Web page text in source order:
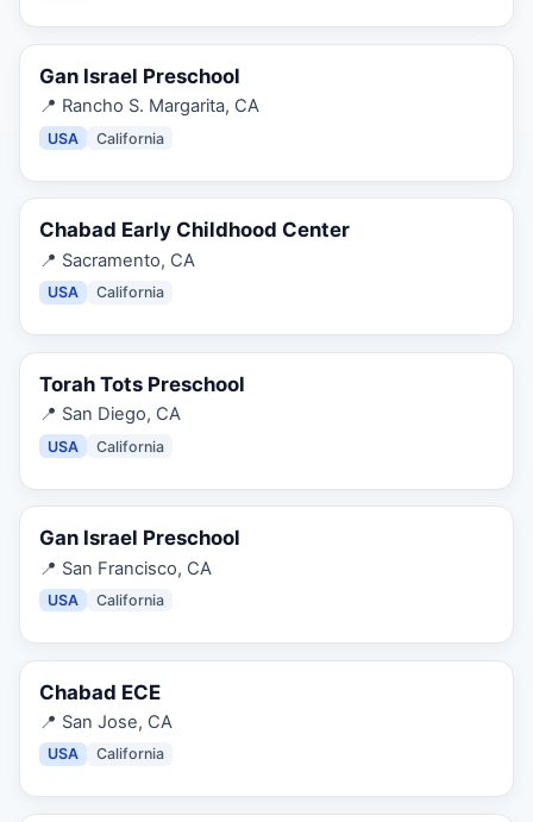
Gan Israel Preschool
📍 Rancho S. Margarita, CA
USA California
Chabad Early Childhood Center
📍 Sacramento, CA
USA California
Torah Tots Preschool
📍 San Diego, CA
USA California
Gan Israel Preschool
📍 San Francisco, CA
USA California
Chabad ECE
📍 San Jose, CA
USA California